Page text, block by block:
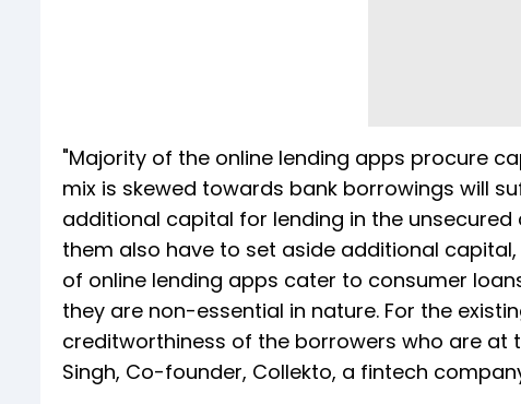
"Majority of the online lending apps procure
mix is skewed towards bank borrowings will
additional capital for lending in the
them also have to set aside additional
of online lending apps cater to consumer
they are non-essential in nature. For the
creditworthiness of the borrowers who are
Singh, Co-founder, Collekto, a fintech